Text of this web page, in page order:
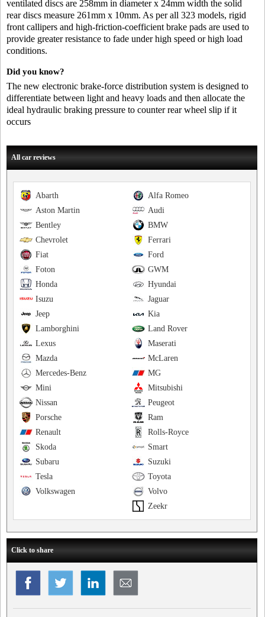
ventilated discs are 258mm in diameter x 24mm width the solid
rear discs measure 261mm x 10mm. As per all 323 models, rigid
front callipers and high-friction-coefficient brake pads are used to
provide greater resistance to fade under high speed or high load
conditions.
Did you know?
The new electronic brake-force distribution system is designed to
differentiate between light and heavy loads and then allocate the
ideal hydraulic braking pressure to counter rear wheel slip if it
occurs
All car reviews
Alfa Romeo
Abarth
Audi
Aston Martin
BMW
Bentley
Ferrari
Chevrolet
Ford
Fiat
GWM
Foton
Hyundai
Honda
Jaguar
Isuzu
Kia
Jeep
Land Rover
Lamborghini
Maserati
Lexus
McLaren
Mazda
MG
Mercedes-Benz
Mitsubishi
Mini
Peugeot
Nissan
Ram
Porsche
Rolls-Royce
Renault
Smart
Skoda
Suzuki
Subaru
Toyota
Tesla
Volvo
Volkswagen
Zeekr
Click to share